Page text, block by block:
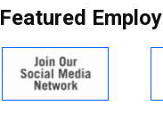
Featured